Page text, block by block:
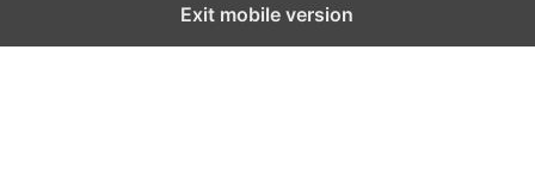
Exit mobile version